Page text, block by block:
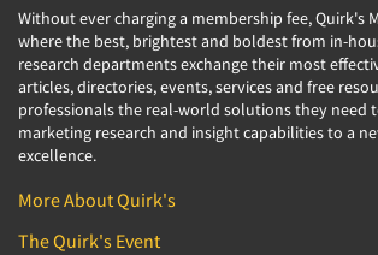
Without ever charging a membership fee, Quirk's
where the best, brightest and boldest from in-
research departments exchange their most
articles, directories, events, services and free
professionals the real-world solutions they need
marketing research and insight capabilities to a
excellence.
More About Quirk's
The Quirk's Event